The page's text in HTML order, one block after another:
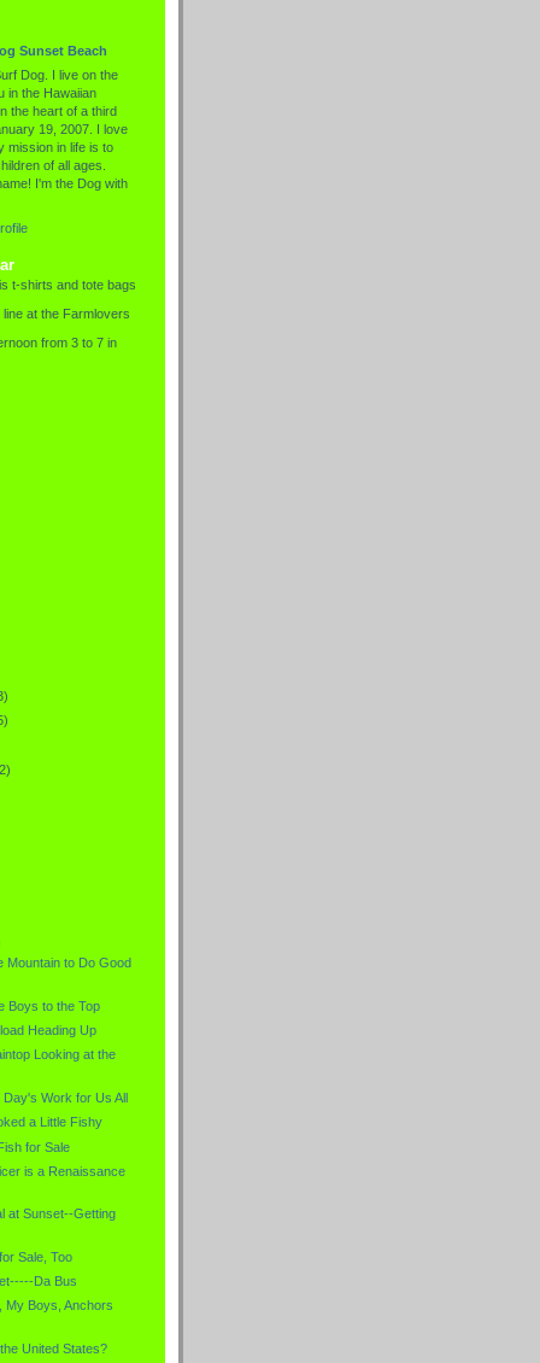
Sunset Beach
Dog. I live on the
in the Hawaiian
the heart of a third
19, 2007. I love
mission in life is to
of all ages.
I'm the Dog with
t-shirts and tote bags
at the Farmlovers
from 3 to 7 in
Mountain to Do Good
Boys to the Top
Heading Up
Looking at the
Day's Work for Us All
a Little Fishy
for Sale
is a Renaissance
at Sunset--Getting
Sale, Too
Da Bus
My Boys, Anchors
United States?